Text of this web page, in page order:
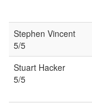
Stephen Vincent
5/5
Stuart Hacker
5/5